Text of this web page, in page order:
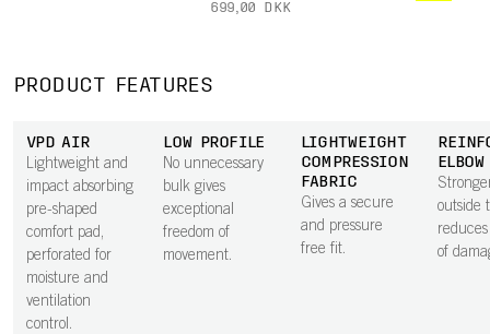
699,00 DKK
PRODUCT FEATURES
VPD AIR
Lightweight and
impact absorbing
pre-shaped
comfort pad,
perforated for
moisture and
ventilation
control.
LOW PROFILE
No unnecessary
bulk gives
exceptional
freedom of
movement.
LIGHTWEIGHT
COMPRESSION
FABRIC
Gives a secure
and pressure
free fit.
ELBOW
outside
of